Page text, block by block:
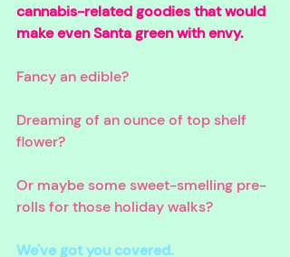
cannabis-related goodies that would
make even Santa green with envy.
Fancy an edible?
Dreaming of an ounce of top shelf
flower?
Or maybe some sweet-smelling pre-
rolls for those holiday walks?
We've got you covered.